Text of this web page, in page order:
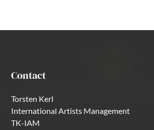
Contact
Torsten Kerl
International Artists Management
TK-IAM